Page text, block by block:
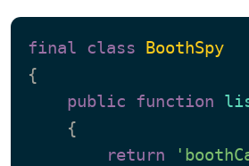
final class BoothSpy
{
public function
{
return